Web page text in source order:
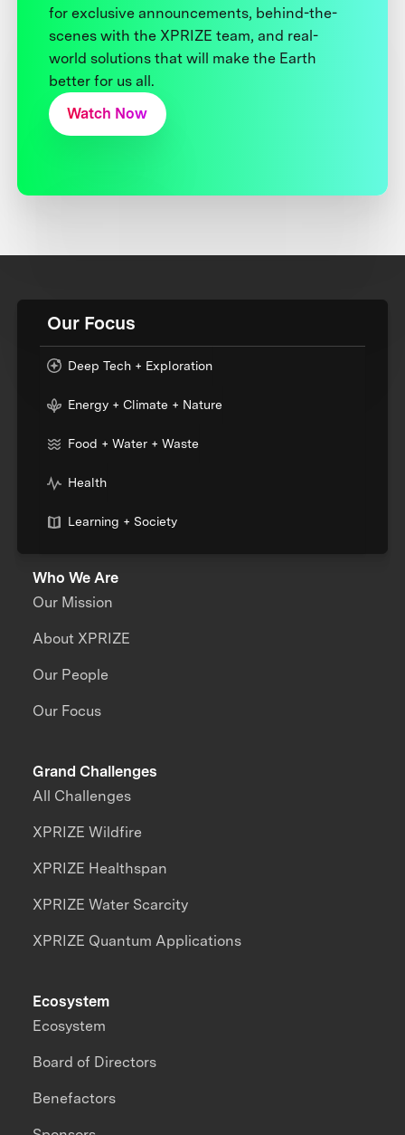
for exclusive announcements, behind-the-
scenes with the XPRIZE team, and real-
world solutions that will make the Earth
better for us all.
Watch Now
Our Focus
Deep Tech + Exploration
Energy + Climate + Nature
Food + Water + Waste
Health
Learning + Society
Who We Are
Our Mission
About XPRIZE
Our People
Our Focus
Grand Challenges
All Challenges
XPRIZE Wildfire
XPRIZE Healthspan
XPRIZE Water Scarcity
XPRIZE Quantum Applications
Ecosystem
Ecosystem
Board of Directors
Benefactors